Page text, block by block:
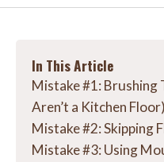
In This Article
Mistake #1: Brushing
Aren’t a Kitchen Floor)
Mistake #2: Skipping
Mistake #3: Using